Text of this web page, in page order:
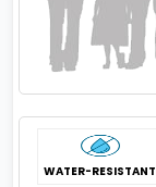
WATER-RESISTANT